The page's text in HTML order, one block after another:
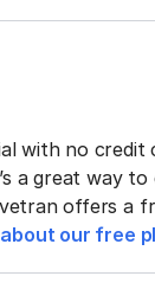
with no
a great way
offers a
our free